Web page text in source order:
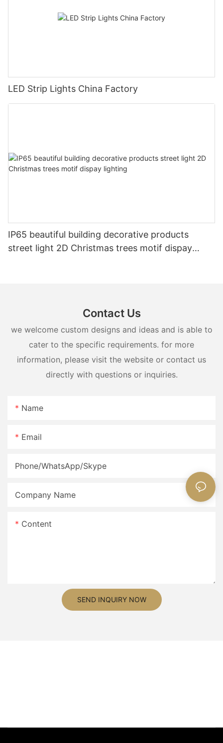
LED Strip Lights China Factory
IP65 beautiful building decorative products
street light 2D Christmas trees motif dispay
Contact Us
we welcome custom designs and ideas and is able to
cater to the specific requirements. for more
information, please visit the website or contact us
directly with questions or inquiries.
Name
Email
Phone/WhatsApp/Skype
Company Name
Content
SEND INQUIRY NOW